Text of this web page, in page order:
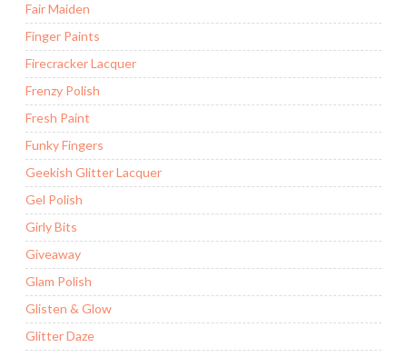
Fair Maiden
Finger Paints
Firecracker Lacquer
Frenzy Polish
Fresh Paint
Funky Fingers
Geekish Glitter Lacquer
Gel Polish
Girly Bits
Giveaway
Glam Polish
Glisten & Glow
Glitter Daze